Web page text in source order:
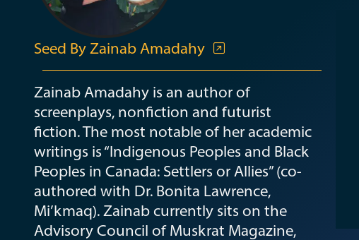
Seed By Zainab Amadahy
Zainab Amadahy is an author of
screenplays, nonfiction and futurist
fiction. The most notable of her academic
writings is “Indigenous Peoples and Black
Peoples in Canada: Settlers or Allies” (co-
authored with Dr. Bonita Lawrence,
Mi’kmaq). Zainab currently sits on the
Advisory Council of Muskrat Magazine,